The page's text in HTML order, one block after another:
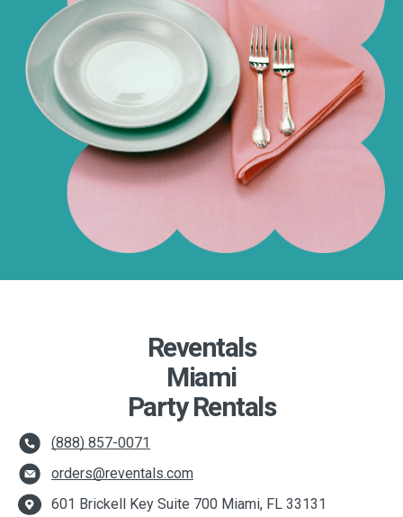
Reventals
Miami
Party Rentals
(888) 857-0071
orders@reventals.com
601 Brickell Key Suite 700 Miami, FL 33131